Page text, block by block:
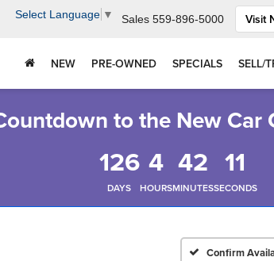
Select Language ▼ Sales 559-896-5000 Visit
NEW PRE-OWNED SPECIALS SELL/
to the New Car
126
DAYS
4
HOURS
42
MINUTES
10
SECONDS
Confirm